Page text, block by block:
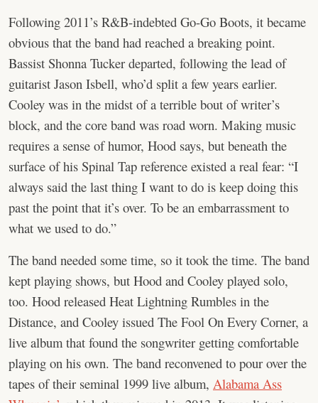
Following 2011’s R&B-indebted Go-Go Boots, it became
obvious that the band had reached a breaking point.
Bassist Shonna Tucker departed, following the lead of
guitarist Jason Isbell, who’d split a few years earlier.
Cooley was in the midst of a terrible bout of writer’s
block, and the core band was road worn. Making music
requires a sense of humor, Hood says, but beneath the
surface of his Spinal Tap reference existed a real fear: “I
always said the last thing I want to do is keep doing this
past the point that it’s over. To be an embarrassment to
what we used to do.”
The band needed some time, so it took the time. The band
kept playing shows, but Hood and Cooley played solo,
too. Hood released Heat Lightning Rumbles in the
Distance, and Cooley issued The Fool On Every Corner, a
live album that found the songwriter getting comfortable
playing on his own. The band reconvened to pour over the
tapes of their seminal 1999 live album, Alabama Ass